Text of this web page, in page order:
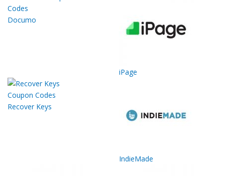
Documo
iPage
Recover Keys
IndieMade